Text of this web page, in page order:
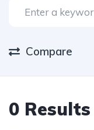
Compare
0 Results